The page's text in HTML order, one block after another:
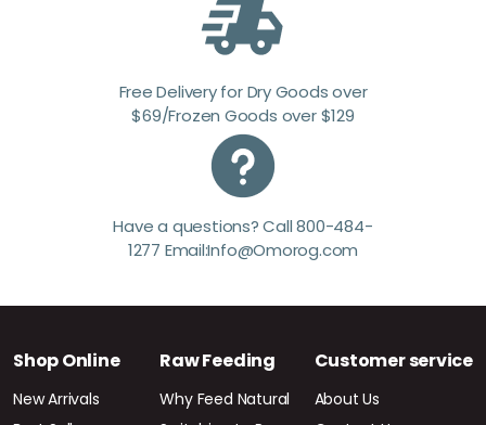
Free Delivery for Dry Goods over
$69/Frozen Goods over $129
Have a questions? Call 800-484-
1277 Email:Info@Omorog.com
Shop Online
New Arrivals
Raw Feeding
Why Feed Natural
Customer service
About Us